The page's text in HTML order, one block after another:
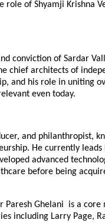
role of Shyamji Krishna
conviction of Sardar
chief architects of
and his role in uniting
even today.
and philanthropist,
He currently leads
advanced
before being
Paresh Ghelani is a
including Larry Page,